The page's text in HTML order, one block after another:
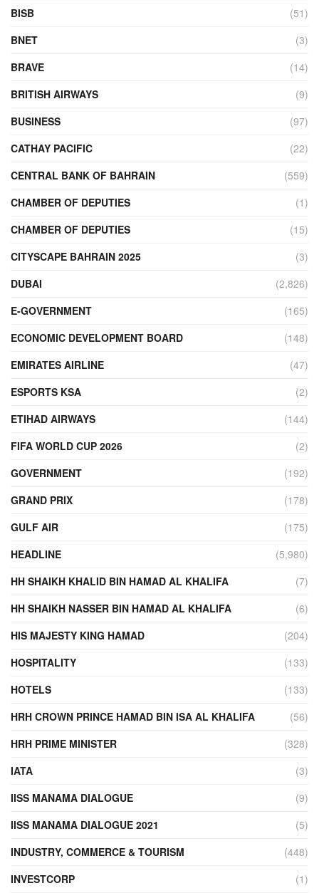
BISB
(51)
BNET
(3)
BRAVE
(14)
BRITISH AIRWAYS
(9)
BUSINESS
(97)
CATHAY PACIFIC
(22)
CENTRAL BANK OF BAHRAIN
(559)
CHAMBER OF DEPUTIES
(1)
CHAMBER OF DEPUTIES
(15)
CITYSCAPE BAHRAIN 2025
(3)
DUBAI
(2,826)
E-GOVERNMENT
(165)
ECONOMIC DEVELOPMENT BOARD
(148)
EMIRATES AIRLINE
(47)
ESPORTS KSA
(2)
ETIHAD AIRWAYS
(144)
FIFA WORLD CUP 2026
(2)
GOVERNMENT
(192)
GRAND PRIX
(178)
GULF AIR
(175)
HEADLINE
(5,980)
HH SHAIKH KHALID BIN HAMAD AL KHALIFA
(7)
HH SHAIKH NASSER BIN HAMAD AL KHALIFA
(6)
HIS MAJESTY KING HAMAD
(204)
HOSPITALITY
(133)
HOTELS
(133)
HRH CROWN PRINCE HAMAD BIN ISA AL KHALIFA
(56)
HRH PRIME MINISTER
(328)
IATA
(3)
IISS MANAMA DIALOGUE
(9)
IISS MANAMA DIALOGUE 2021
(5)
INDUSTRY, COMMERCE & TOURISM
(448)
INVESTCORP
(1)